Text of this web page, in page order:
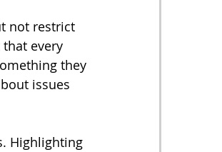
not restrict
every
they
issues
Highlighting